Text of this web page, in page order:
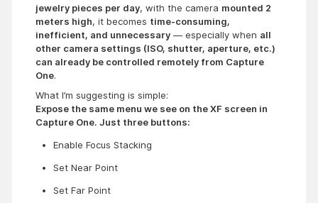
jewelry pieces per day, with the camera mounted 2
meters high, it becomes time-consuming,
inefficient, and unnecessary — especially when all
other camera settings (ISO, shutter, aperture, etc.)
can already be controlled remotely from Capture
One.
What I’m suggesting is simple:
Expose the same menu we see on the XF screen in
Capture One. Just three buttons:
Enable Focus Stacking
Set Near Point
Set Far Point